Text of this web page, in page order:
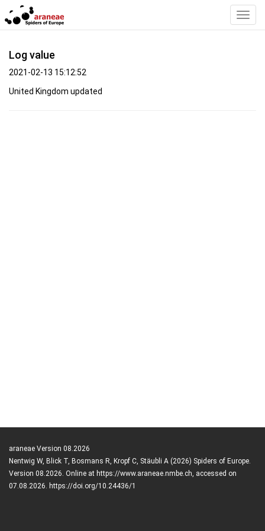
Log value
2021-02-13 15:12:52
United Kingdom updated
araneae Version 08.2026
Nentwig W, Blick T, Bosmans R, Kropf C, Stäubli A (2026) Spiders of Europe.
Version 08.2026. Online at https://www.araneae.nmbe.ch, accessed on
07.08.2026. https://doi.org/10.24436/1